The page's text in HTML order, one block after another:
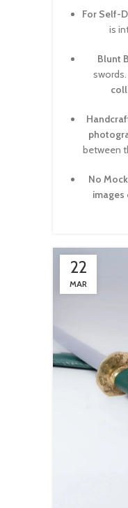
For Self-
is
Blunt
between
No
images
22
MAR